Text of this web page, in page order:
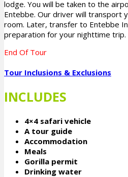
lodge. You will be taken to the
Entebbe. Our driver will transport
room. Later, transfer to Entebbe
preparation for your nighttime trip.
End Of Tour
Tour Inclusions & Exclusions
INCLUDES
4×4 safari vehicle
A tour guide
Accommodation
Meals
Gorilla permit
Drinking water